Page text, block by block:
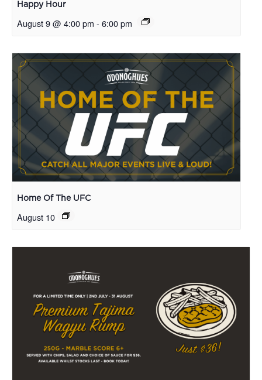
Happy Hour
August 9 @ 4:00 pm - 6:00 pm
Home Of The UFC
August 10